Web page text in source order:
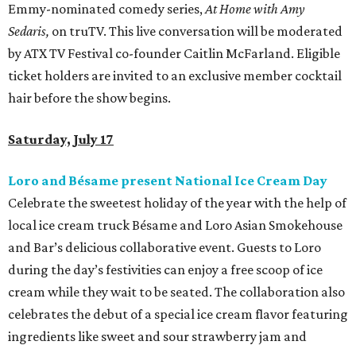
Emmy-nominated comedy series,AtHome with Amy
Sedaris, on truTV. This live conversation will be moderated
by ATX TV Festival co-founder Caitlin McFarland. Eligible
ticket holders are invited to an exclusive member cocktail
hair before the show begins.
Saturday, July 17
Loro and Bésame present National Ice Cream Day
Celebrate the sweetest holiday of the year with the help of
local ice cream truck Bésame and Loro Asian Smokehouse
and Bar’s delicious collaborative event. Guests to Loro
during the day’s festivities can enjoy a free scoop of ice
cream while they wait to be seated. The collaboration also
celebrates the debut of a special ice cream flavor featuring
ingredients like sweet and sour strawberry jam and